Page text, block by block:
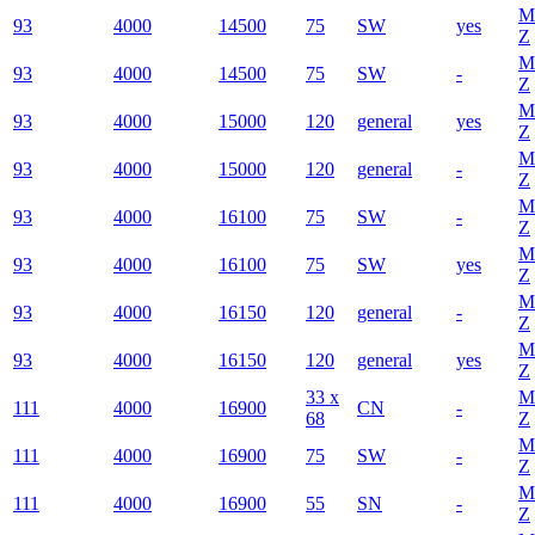
93
4000 14500 75 SW yes
Z
93
4000 14500 75 SW -
Z
93
4000 15000 120 general yes
Z
93
4000 15000 120 general -
Z
93
4000 16100 75 SW -
Z
93
4000 16100 75 SW yes
Z
93
4000 16150 120 general -
Z
93
4000 16150 120 general yes
Z
111
4000 16900
33 x
68
CN -
Z
111
4000 16900 75 SW -
Z
111
4000 16900 55 SN -
Z